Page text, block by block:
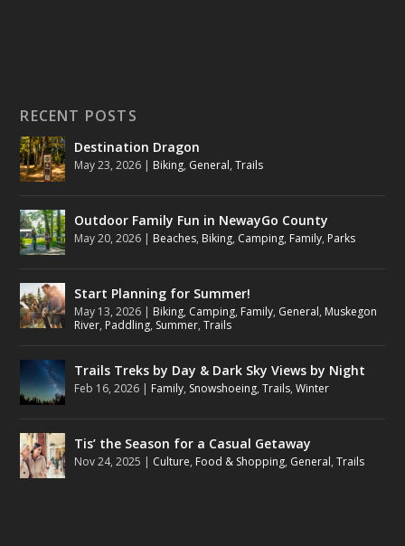
RECENT POSTS
Destination Dragon
May 23, 2026 | Biking, General,Trails
Outdoor Family Fun in NewayGo County
May 20, 2026 | Beaches, Biking, Camping, Family, Parks
Start Planning for Summer!
May 13, 2026 | Biking, Camping, Family, General, Muskegon
River, Paddling, Summer,Trails
Trails Treks by Day & Dark Sky Views by Night
Feb 16, 2026 | Family, Snowshoeing,Trails,Winter
Tis’ the Season for a Casual Getaway
Nov 24, 2025 | Culture, Food & Shopping, General,Trails